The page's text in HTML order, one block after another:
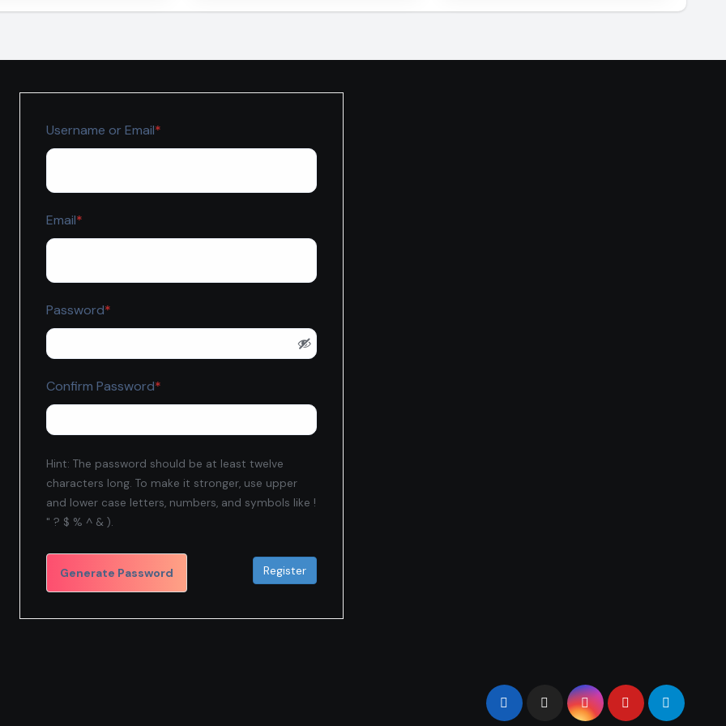
Username or Email*
Email*
Password*
Confirm Password*
Hint: The password should be at least twelve
characters long. To make it stronger, use upper
and lower case letters, numbers, and symbols like !
" ? $ % ^ & ).
Generate Password